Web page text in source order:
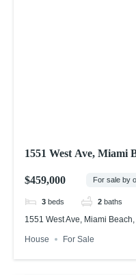
1551 West Ave, Miami
$459,000 For sale by
3 beds 2 baths
1551 West Ave, Miami
House For Sale